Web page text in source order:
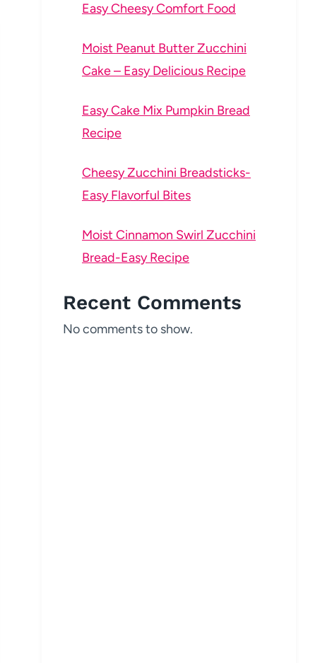
Easy Cheesy Comfort Food
Moist Peanut Butter Zucchini
Cake – Easy Delicious Recipe
Easy Cake Mix Pumpkin Bread
Recipe
Cheesy Zucchini Breadsticks-
Easy Flavorful Bites
Moist Cinnamon Swirl Zucchini
Bread-Easy Recipe
Recent Comments
No comments to show.